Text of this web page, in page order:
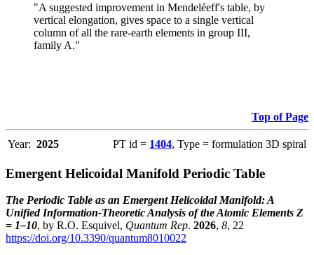
"A suggested improvement in Mendeléeff's table, by
vertical elongation, gives space to a single vertical
column of all the rare-earth elements in group III,
family A."
Top of Page
Year: 2025 PT id = 1404, Type = formulation 3D spiral
Emergent Helicoidal Manifold Periodic Table
The Periodic Table as an Emergent Helicoidal Manifold: A
Unified Information-Theoretic Analysis of the Atomic Elements Z
= 1–10, by R.O. Esquivel, Quantum Rep. 2026, 8, 22
https://doi.org/10.3390/quantum8010022